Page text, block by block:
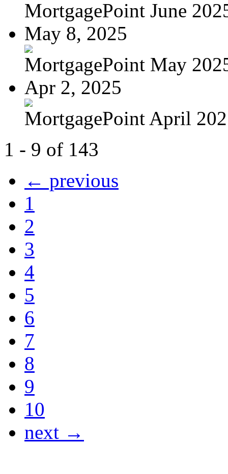
MortgagePoint June
May 8, 2025
MortgagePoint May
Apr 2, 2025
MortgagePoint April
1 - 9 of 143
← previous
1
2
3
4
5
6
7
8
9
10
next →